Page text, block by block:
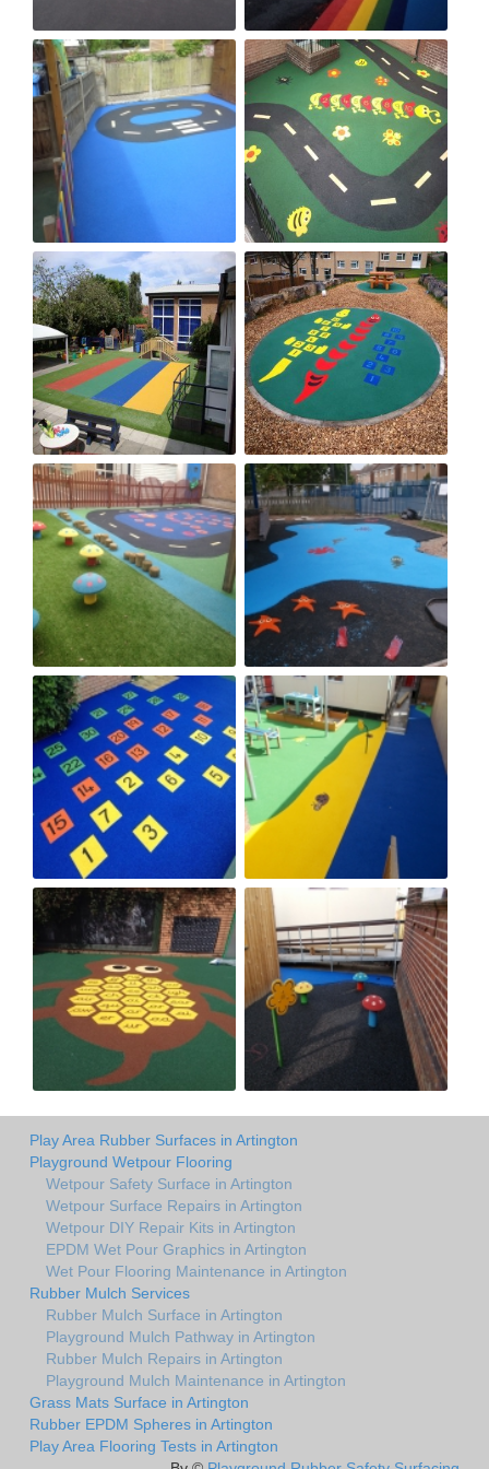
Play Area Rubber Surfaces in Artington
Playground Wetpour Flooring
Wetpour Safety Surface in Artington
Wetpour Surface Repairs in Artington
Wetpour DIY Repair Kits in Artington
EPDM Wet Pour Graphics in Artington
Wet Pour Flooring Maintenance in Artington
Rubber Mulch Services
Rubber Mulch Surface in Artington
Playground Mulch Pathway in Artington
Rubber Mulch Repairs in Artington
Playground Mulch Maintenance in Artington
Grass Mats Surface in Artington
Rubber EPDM Spheres in Artington
Play Area Flooring Tests in Artington